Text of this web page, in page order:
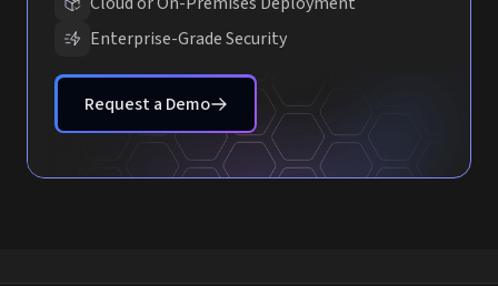
Enterprise-Grade Security
Request a Demo